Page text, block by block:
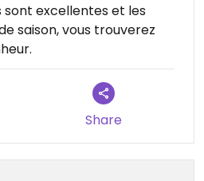
sont excellentes et les
saison, vous trouverez
Share